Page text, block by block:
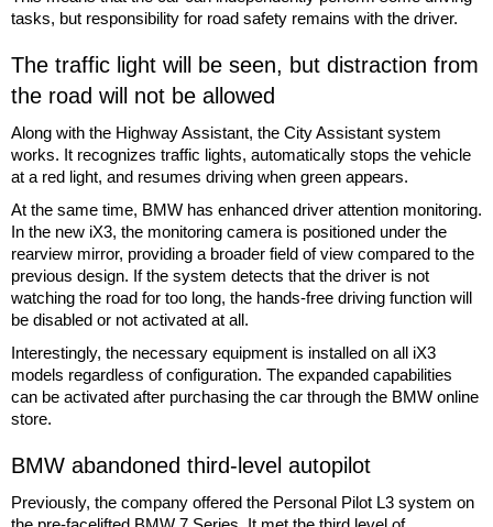
tasks, but responsibility for road safety remains with the driver.
The traffic light will be seen, but distraction from
the road will not be allowed
Along with the Highway Assistant, the City Assistant system
works. It recognizes traffic lights, automatically stops the vehicle
at a red light, and resumes driving when green appears.
At the same time, BMW has enhanced driver attention monitoring.
In the new iX3, the monitoring camera is positioned under the
rearview mirror, providing a broader field of view compared to the
previous design. If the system detects that the driver is not
watching the road for too long, the hands-free driving function will
be disabled or not activated at all.
Interestingly, the necessary equipment is installed on all iX3
models regardless of configuration. The expanded capabilities
can be activated after purchasing the car through the BMW online
store.
BMW abandoned third-level autopilot
Previously, the company offered the Personal Pilot L3 system on